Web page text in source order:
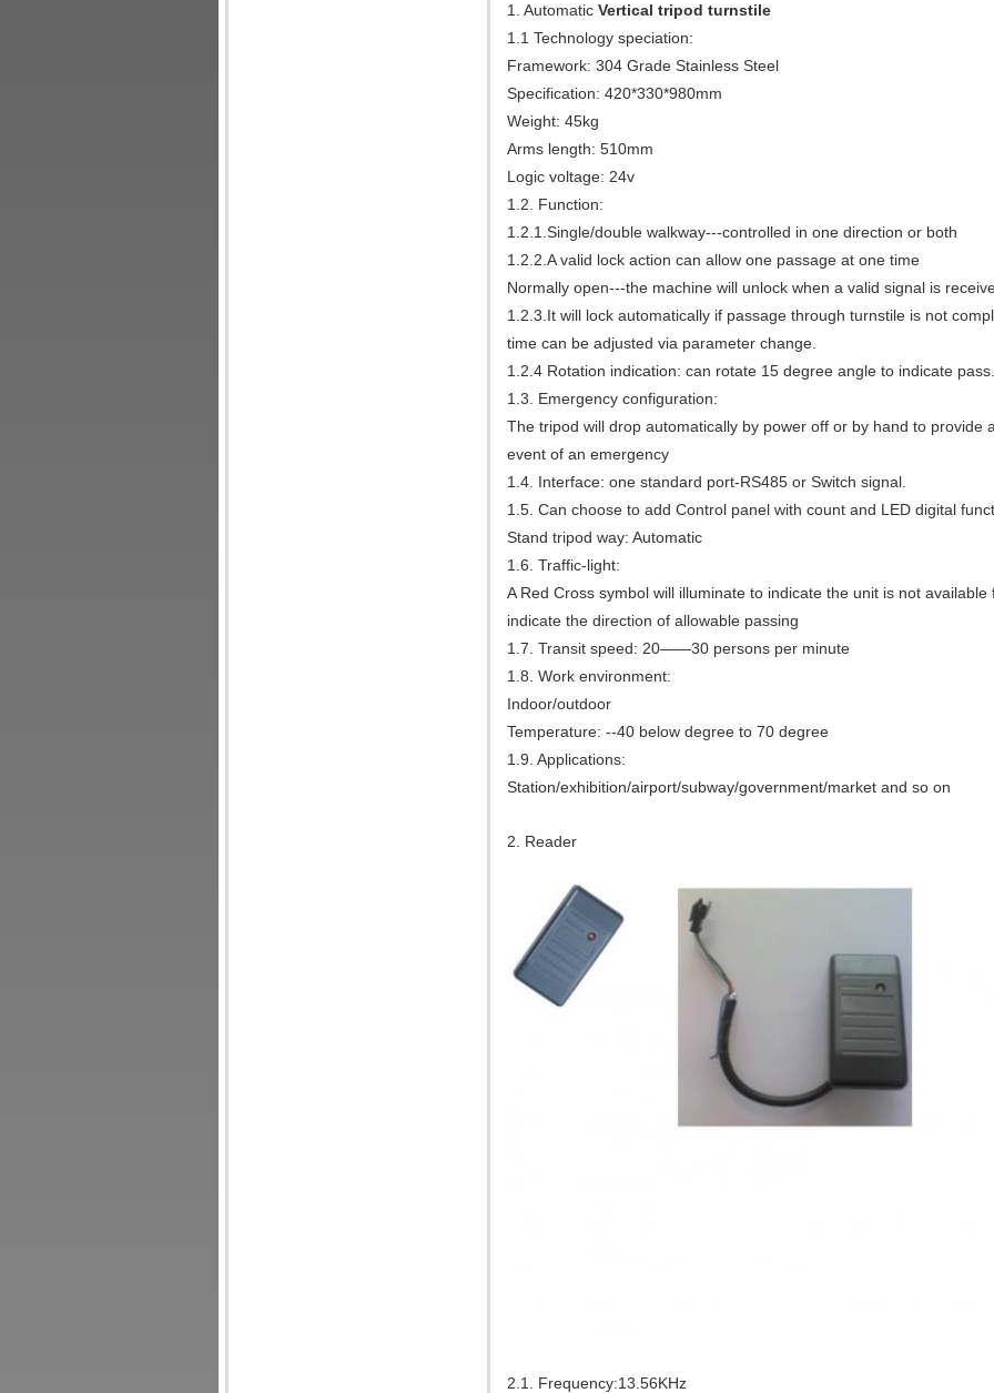
1. Automatic Vertical tripod turnstile
1.1 Technology speciation:
Framework: 304 Grade Stainless Steel
Specification: 420*330*980mm
Weight: 45kg
Arms length: 510mm
Logic voltage: 24v
1.2. Function:
1.2.1.Single/double walkway---controlled in one direction or both
1.2.2.A valid lock action can allow one passage at one time
Normally open---the machine will unlock when a valid signal is
1.2.3.It will lock automatically if passage through turnstile is not
time can be adjusted via parameter change.
1.2.4 Rotation indication: can rotate 15 degree angle to indicate pass.
1.3. Emergency configuration:
The tripod will drop automatically by power off or by hand to provide
event of an emergency
1.4. Interface: one standard port-RS485 or Switch signal.
1.5. Can choose to add Control panel with count and LED digital
Stand tripod way: Automatic
1.6. Traffic-light:
A Red Cross symbol will illuminate to indicate the unit is not
indicate the direction of allowable passing
1.7. Transit speed: 20——30 persons per minute
1.8. Work environment:
Indoor/outdoor
Temperature: --40 below degree to 70 degree
1.9. Applications:
Station/exhibition/airport/subway/government/market and so on
2. Reader
2.1. Frequency:13.56KHz